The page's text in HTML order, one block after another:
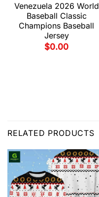
Venezuela 2026 World
Baseball Classic
Champions Baseball
Jersey
$0.00
RELATED PRODUCTS